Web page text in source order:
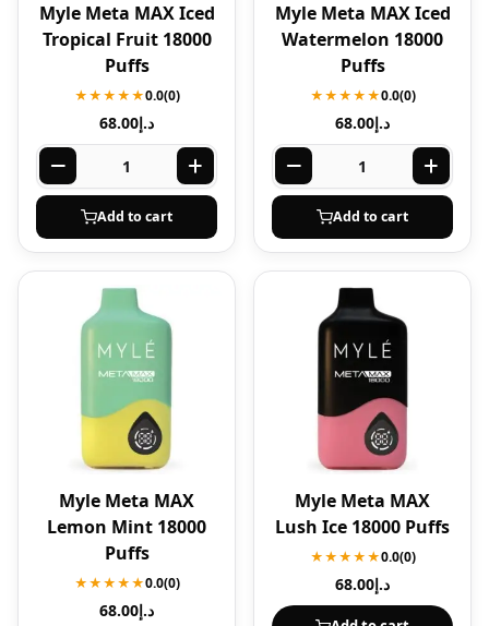
Myle Meta MAX Iced
Tropical Fruit 18000
Puffs
★★★★★0.0(0)
د.إ68.00
Add to cart
Myle Meta MAX Iced
Watermelon 18000
Puffs
★★★★★0.0(0)
د.إ68.00
Add to cart
Myle Meta MAX
Lemon Mint 18000
Puffs
★★★★★0.0(0)
د.إ68.00
Myle Meta MAX
Lush Ice 18000 Puffs
★★★★★0.0(0)
د.إ68.00